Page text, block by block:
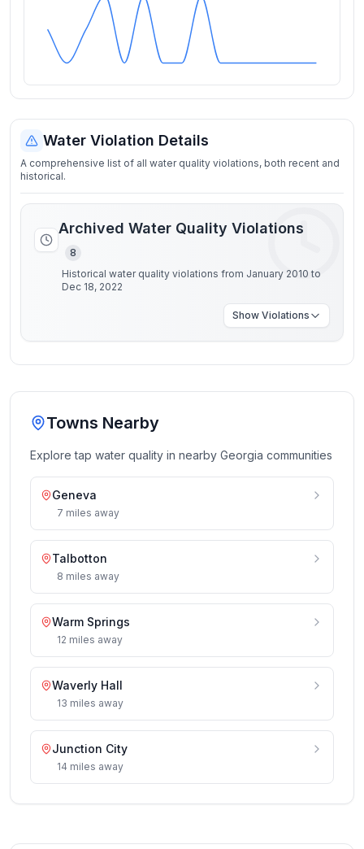
Water Violation Details
A comprehensive list of all water quality violations, both recent and
historical.
Archived Water Quality Violations
8
Historical water quality violations from January 2010 to
Dec 18, 2022
Show Violations
Towns Nearby
Explore tap water quality in nearby Georgia communities
Geneva
7 miles away
Talbotton
8 miles away
Warm Springs
12 miles away
Waverly Hall
13 miles away
Junction City
14 miles away